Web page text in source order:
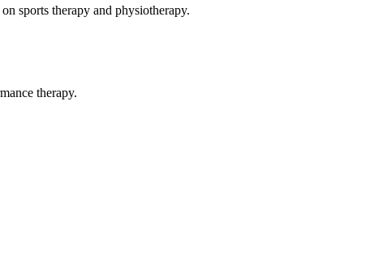
sports therapy and physiotherapy.
therapy.